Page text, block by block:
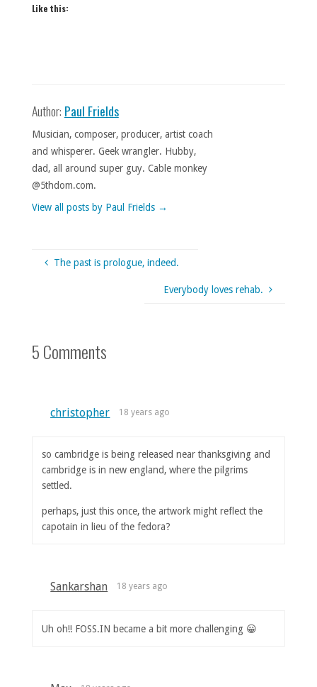
Like this:
Author: Paul Frields
Musician, composer, producer, artist coach
and whisperer. Geek wrangler. Hubby,
dad, all around super guy. Cable monkey
@5thdom.com.
View all posts by Paul Frields →
The past is prologue, indeed.
Everybody loves rehab.
5 Comments
christopher 18 years ago
so cambridge is being released near thanksgiving and
cambridge is in new england, where the pilgrims
settled.
perhaps, just this once, the artwork might reflect the
capotain in lieu of the fedora?
Sankarshan 18 years ago
Uh oh!! FOSS.IN became a bit more challenging 😀